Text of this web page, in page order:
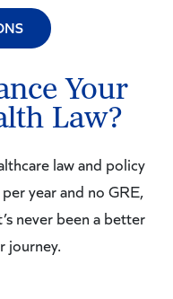
Your
Law?
law and policy
year and no GRE,
never been a better
journey.